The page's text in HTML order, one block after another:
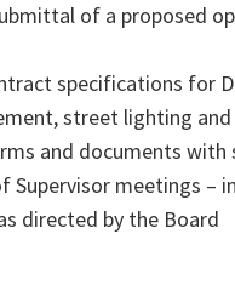
of a proposed
specifications for
street lighting
and documents with
Supervisor meetings –
directed by the Board